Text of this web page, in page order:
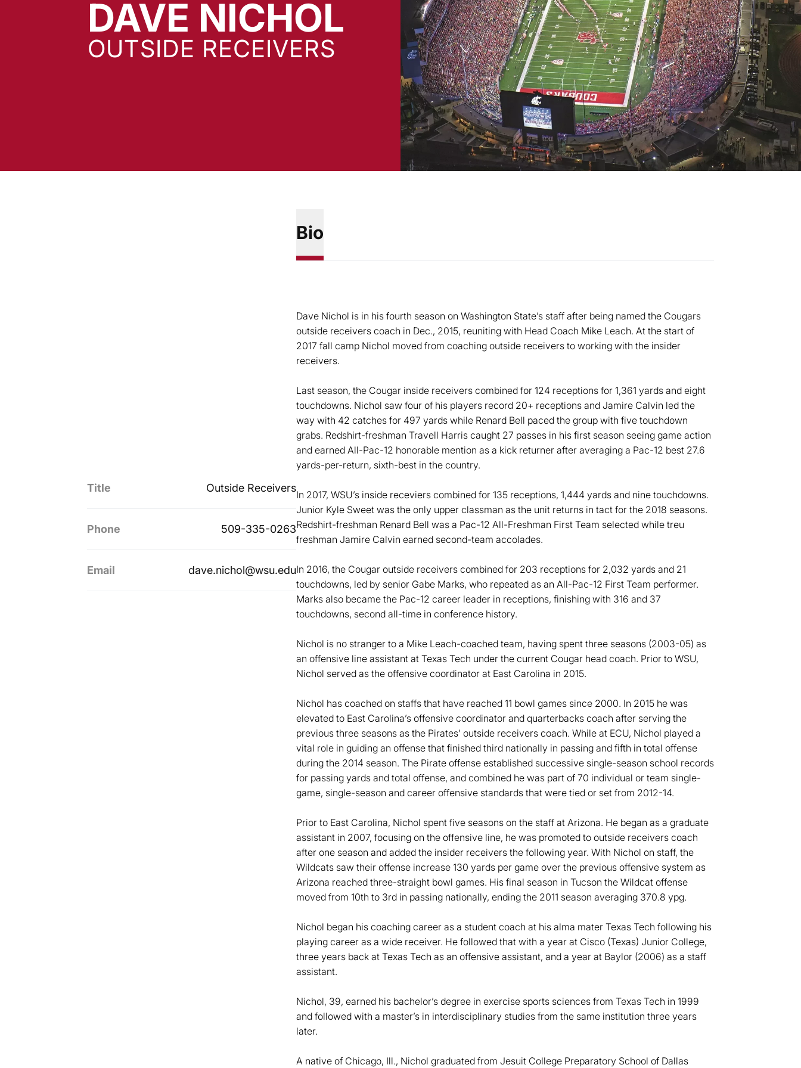
DAVE NICHOL
OUTSIDE RECEIVERS
Title Outside Receivers
Phone 509-335-0263
Email dave.nichol@wsu.edu
Bio
Dave Nichol is in his fourth season on Washington State’s staff after being named the Cougars
outside receivers coach in Dec., 2015, reuniting with Head Coach Mike Leach. At the start of
2017 fall camp Nichol moved from coaching outside receivers to working with the insider
receivers.
Last season, the Cougar inside receivers combined for 124 receptions for 1,361 yards and eight
touchdowns. Nichol saw four of his players record 20+ receptions and Jamire Calvin led the
way with 42 catches for 497 yards while Renard Bell paced the group with five touchdown
grabs. Redshirt-freshman Travell Harris caught 27 passes in his first season seeing game action
and earned All-Pac-12 honorable mention as a kick returner after averaging a Pac-12 best 27.6
yards-per-return, sixth-best in the country.
In 2017, WSU’s inside receviers combined for 135 receptions, 1,444 yards and nine touchdowns.
Junior Kyle Sweet was the only upper classman as the unit returns in tact for the 2018 seasons.
Redshirt-freshman Renard Bell was a Pac-12 All-Freshman First Team selected while treu
freshman Jamire Calvin earned second-team accolades.
In 2016, the Cougar outside receivers combined for 203 receptions for 2,032 yards and 21
touchdowns, led by senior Gabe Marks, who repeated as an All-Pac-12 First Team performer.
Marks also became the Pac-12 career leader in receptions, finishing with 316 and 37
touchdowns, second all-time in conference history.
Nichol is no stranger to a Mike Leach-coached team, having spent three seasons (2003-05) as
an offensive line assistant at Texas Tech under the current Cougar head coach. Prior to WSU,
Nichol served as the offensive coordinator at East Carolina in 2015.
Nichol has coached on staffs that have reached 11 bowl games since 2000. In 2015 he was
elevated to East Carolina’s offensive coordinator and quarterbacks coach after serving the
previous three seasons as the Pirates’ outside receivers coach. While at ECU, Nichol played a
vital role in guiding an offense that finished third nationally in passing and fifth in total offense
during the 2014 season. The Pirate offense established successive single-season school records
for passing yards and total offense, and combined he was part of 70 individual or team single-
game, single-season and career offensive standards that were tied or set from 2012-14.
Prior to East Carolina, Nichol spent five seasons on the staff at Arizona. He began as a graduate
assistant in 2007, focusing on the offensive line, he was promoted to outside receivers coach
after one season and added the insider receivers the following year. With Nichol on staff, the
Wildcats saw their offense increase 130 yards per game over the previous offensive system as
Arizona reached three-straight bowl games. His final season in Tucson the Wildcat offense
moved from 10th to 3rd in passing nationally, ending the 2011 season averaging 370.8 ypg.
Nichol began his coaching career as a student coach at his alma mater Texas Tech following his
playing career as a wide receiver. He followed that with a year at Cisco (Texas) Junior College,
three years back at Texas Tech as an offensive assistant, and a year at Baylor (2006) as a staff
assistant.
Nichol, 39, earned his bachelor’s degree in exercise sports sciences from Texas Tech in 1999
and followed with a master’s in interdisciplinary studies from the same institution three years
later.
A native of Chicago, Ill., Nichol graduated from Jesuit College Preparatory School of Dallas